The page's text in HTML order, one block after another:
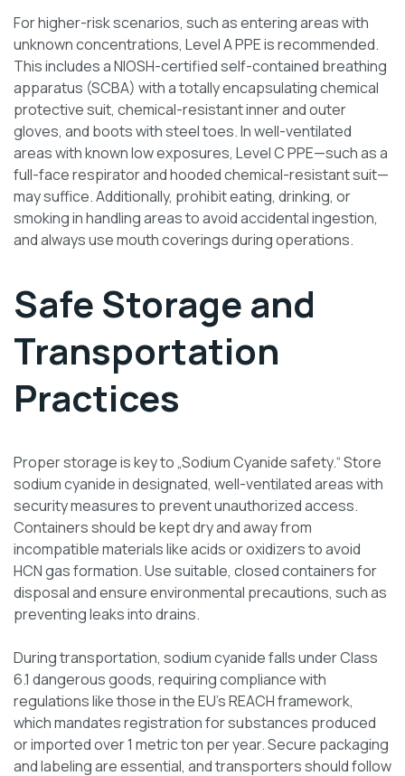
For higher-risk scenarios, such as entering areas with
unknown concentrations, Level A PPE is recommended.
This includes a NIOSH-certified self-contained breathing
apparatus (SCBA) with a totally encapsulating chemical
protective suit, chemical-resistant inner and outer
gloves, and boots with steel toes. In well-ventilated
areas with known low exposures, Level C PPE—such as a
full-face respirator and hooded chemical-resistant suit—
may suffice. Additionally, prohibit eating, drinking, or
smoking in handling areas to avoid accidental ingestion,
and always use mouth coverings during operations.
Safe Storage and
Transportation
Practices
Proper storage is key to „Sodium Cyanide safety.“ Store
sodium cyanide in designated, well-ventilated areas with
security measures to prevent unauthorized access.
Containers should be kept dry and away from
incompatible materials like acids or oxidizers to avoid
HCN gas formation. Use suitable, closed containers for
disposal and ensure environmental precautions, such as
preventing leaks into drains.
During transportation, sodium cyanide falls under Class
6.1 dangerous goods, requiring compliance with
regulations like those in the EU’s REACH framework,
which mandates registration for substances produced
or imported over 1 metric ton per year. Secure packaging
and labeling are essential, and transporters should follow